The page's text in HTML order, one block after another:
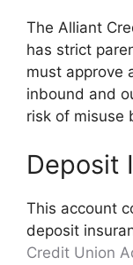
The Alliant
has strict
must approve
inbound and
risk of misuse
Deposit
This account
deposit
Credit Union